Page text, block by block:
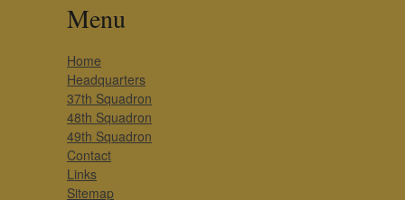
Menu
Home
Headquarters
37th Squadron
48th Squadron
49th Squadron
Contact
Links
Sitemap